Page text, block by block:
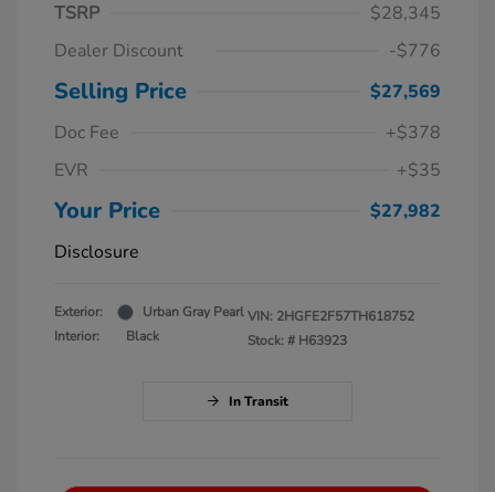
TSRP
$28,345
Dealer Discount
-$776
Selling Price
$27,569
Doc Fee
+$378
EVR
+$35
Your Price
$27,982
Disclosure
Exterior:
Urban Gray Pearl
Interior:
Black
VIN: 2HGFE2F57TH618752
Stock: # H63923
In Transit